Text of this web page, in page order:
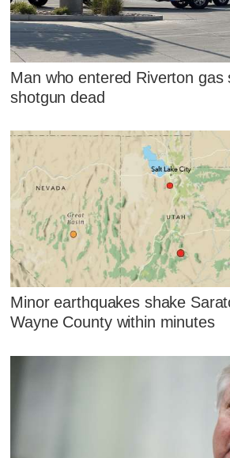
Man who entered Riverton gas
shotgun dead
Minor earthquakes shake
Wayne County within minutes